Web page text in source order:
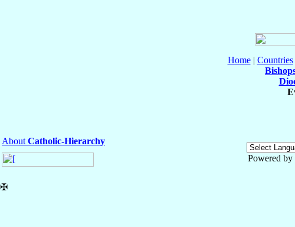
Home| Countries
About Catholic-Hierarchy
Powered by
✠